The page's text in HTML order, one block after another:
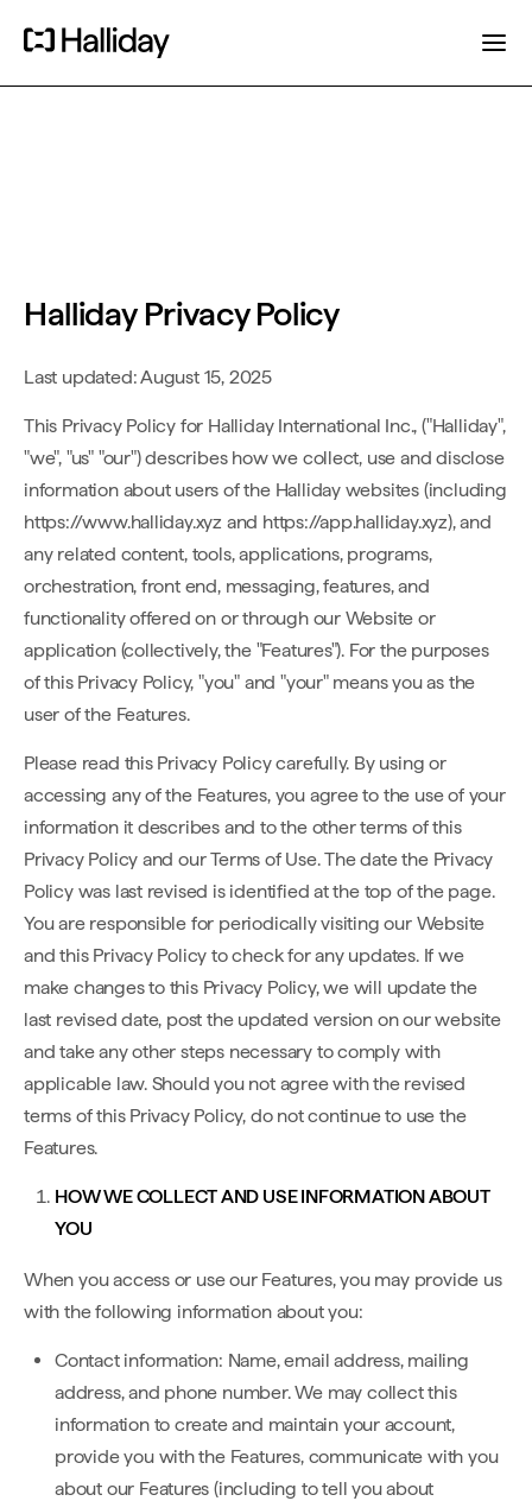
Halliday Privacy Policy
Last updated: August 15, 2025
This Privacy Policy for Halliday International Inc., ("Halliday",
"we", "us" "our") describes how we collect, use and disclose
information about users of the Halliday websites (including
https://www.halliday.xyz and https://app.halliday.xyz), and
any related content, tools, applications, programs,
orchestration, front end, messaging, features, and
functionality offered on or through our Website or
application (collectively, the "Features"). For the purposes
of this Privacy Policy, "you" and "your" means you as the
user of the Features.
Please read this Privacy Policy carefully. By using or
accessing any of the Features, you agree to the use of your
information it describes and to the other terms of this
Privacy Policy and our Terms of Use. The date the Privacy
Policy was last revised is identified at the top of the page.
You are responsible for periodically visiting our Website
and this Privacy Policy to check for any updates. If we
make changes to this Privacy Policy, we will update the
last revised date, post the updated version on our website
and take any other steps necessary to comply with
applicable law. Should you not agree with the revised
terms of this Privacy Policy, do not continue to use the
Features.
HOW WE COLLECT AND USE INFORMATION ABOUT
YOU
When you access or use our Features, you may provide us
with the following information about you:
Contact information: Name, email address, mailing
address, and phone number. We may collect this
information to create and maintain your account,
provide you with the Features, communicate with you
about our Features (including to tell you about